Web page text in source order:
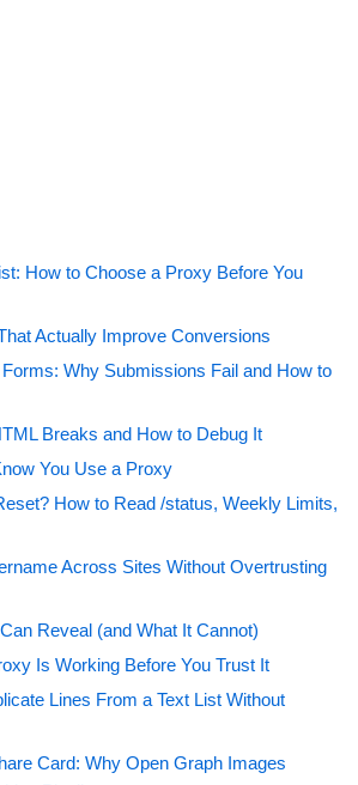
How to Choose a Proxy Before You
Actually Improve Conversions
Why Submissions Fail and How to
Breaks and How to Debug It
You Use a Proxy
How to Read /status, Weekly Limits,
Across Sites Without Overtrusting
Reveal (and What It Cannot)
Is Working Before You Trust It
Lines From a Text List Without
Card: Why Open Graph Images